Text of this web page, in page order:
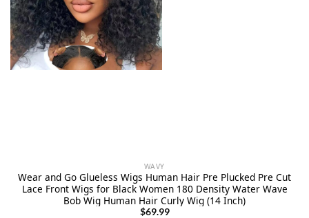
WAVY
Wear and Go Glueless Wigs Human Hair Pre Plucked Pre Cut
Lace Front Wigs for Black Women 180 Density Water Wave
Bob Wig Human Hair Curly Wig (14 Inch)
$69.99